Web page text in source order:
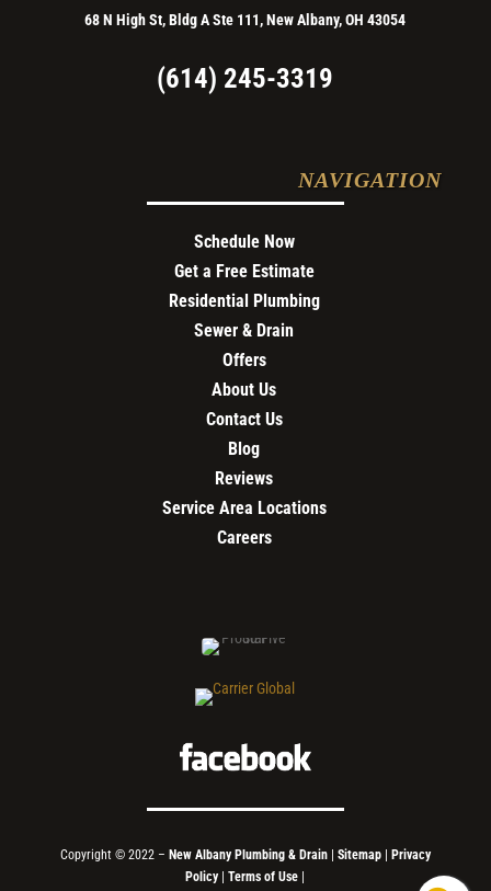
68 N High St, Bldg A Ste 111, New Albany, OH 43054
(614) 245-3319
NAVIGATION
Schedule Now
Get a Free Estimate
Residential Plumbing
Sewer & Drain
Offers
About Us
Contact Us
Blog
Reviews
Service Area Locations
Careers
Copyright © 2022 – New Albany Plumbing & Drain| Sitemap| Privacy
Policy |Terms of Use |